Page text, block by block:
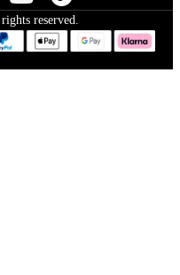
reserved.